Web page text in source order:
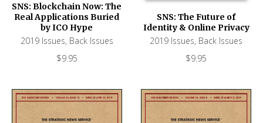
SNS: Blockchain Now: The
Real Applications Buried
by ICO Hype
2019 Issues, Back Issues
$9.95
SNS: The Future of
Identity & Online Privacy
2019 Issues, Back Issues
$9.95